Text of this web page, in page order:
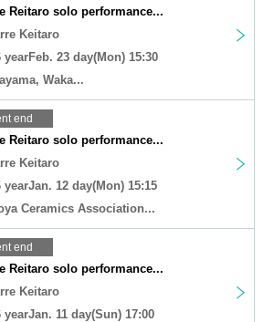
Reitaro solo performance...
Keitaro
yearFeb. 23 day(Mon) 15:30
Waka...
end
Reitaro solo performance...
Keitaro
yearJan. 12 day(Mon) 15:15
Ceramics Association...
end
Reitaro solo performance...
Keitaro
yearJan. 11 day(Sun) 17:00